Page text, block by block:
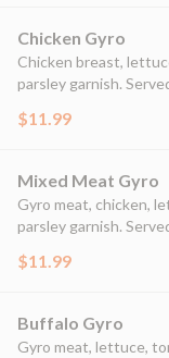
Chicken Gyro
Chicken breast,
parsley garnish.
$11.99
Mixed Meat Gyro
Gyro meat, chicken,
parsley garnish.
$11.99
Buffalo Gyro
Gyro meat, lettuce,